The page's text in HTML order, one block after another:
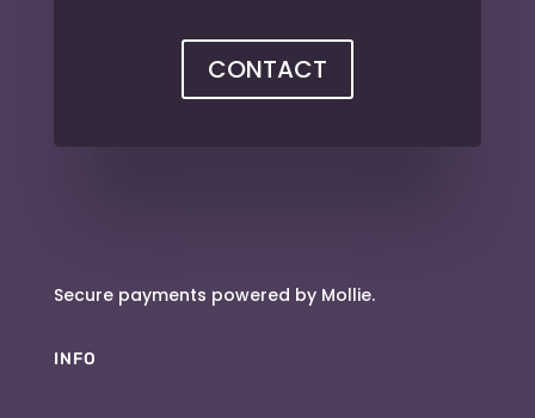
CONTACT
Secure payments powered by Mollie.
INFO